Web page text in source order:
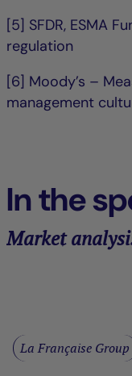
[5] SFDR, ESMA
regulation
[6] Moody’s –
management
In the
Market
La Française Group